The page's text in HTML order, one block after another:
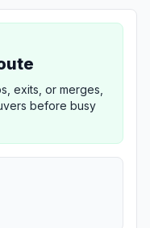
exits, or merges,
before busy